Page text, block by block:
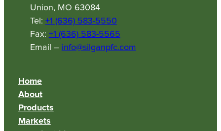
Union, MO 63084
Tel: +1 (636) 583-5550
Fax: +1 (636) 583-5565
Email – info@silganpfc.com
Home
About
Products
Markets